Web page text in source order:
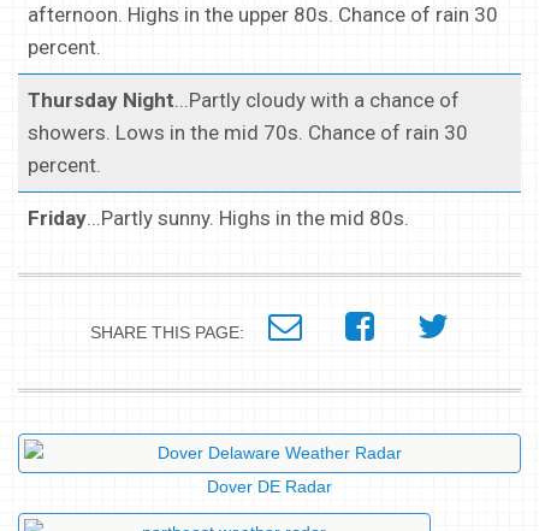
afternoon. Highs in the upper 80s. Chance of rain 30
percent.
Thursday Night...Partly cloudy with a chance of
showers. Lows in the mid 70s. Chance of rain 30
percent.
Friday...Partly sunny. Highs in the mid 80s.
SHARE THIS PAGE:
Dover DE Radar